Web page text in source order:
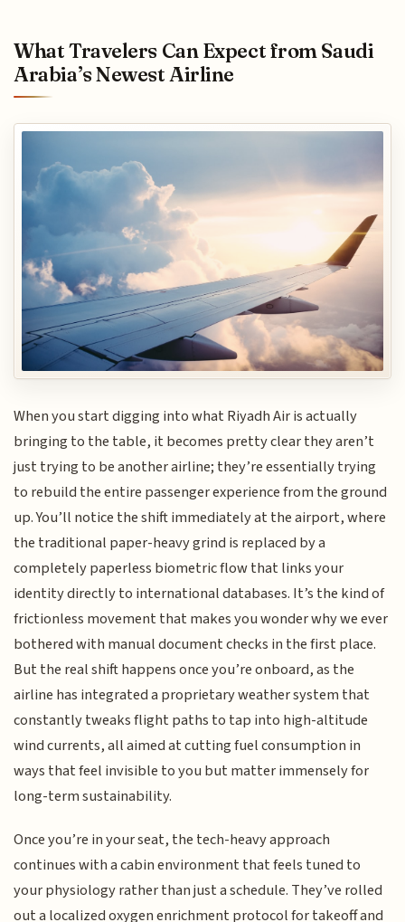
What Travelers Can Expect from Saudi
Arabia’s Newest Airline
When you start digging into what Riyadh Air is actually
bringing to the table, it becomes pretty clear they aren’t
just trying to be another airline; they’re essentially trying
to rebuild the entire passenger experience from the ground
up. You’ll notice the shift immediately at the airport, where
the traditional paper-heavy grind is replaced by a
completely paperless biometric flow that links your
identity directly to international databases. It’s the kind of
frictionless movement that makes you wonder why we ever
bothered with manual document checks in the first place.
But the real shift happens once you’re onboard, as the
airline has integrated a proprietary weather system that
constantly tweaks flight paths to tap into high-altitude
wind currents, all aimed at cutting fuel consumption in
ways that feel invisible to you but matter immensely for
long-term sustainability.
Once you’re in your seat, the tech-heavy approach
continues with a cabin environment that feels tuned to
your physiology rather than just a schedule. They’ve rolled
out a localized oxygen enrichment protocol for takeoff and